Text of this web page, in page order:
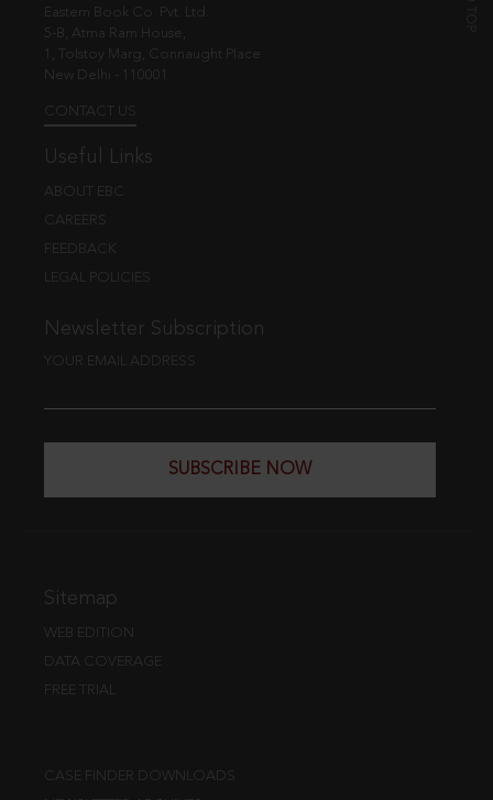
Eastern Book Co. Pvt. Ltd.
5-B, Atma Ram House,
1, Tolstoy Marg, Connaught Place
New Delhi - 110001
CONTACT US
Useful Links
ABOUT EBC
CAREERS
FEEDBACK
LEGAL POLICIES
Newsletter Subscription
YOUR EMAIL ADDRESS
SUBSCRIBE NOW
Sitemap
WEB EDITION
DATA COVERAGE
FREE TRIAL
CASE FINDER DOWNLOADS